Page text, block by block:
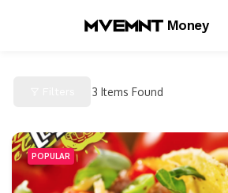
Money
3 Items Found
POPULAR